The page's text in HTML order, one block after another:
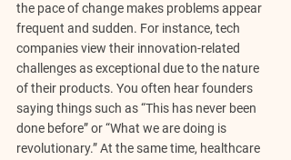
the pace of change makes problems appear
frequent and sudden. For instance, tech
companies view their innovation-related
challenges as exceptional due to the nature
of their products. You often hear founders
saying things such as “This has never been
done before” or “What we are doing is
revolutionary.” At the same time, healthcare